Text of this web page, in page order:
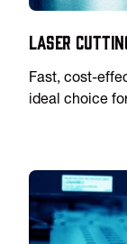
Laser
Fast, cost-
ideal choice